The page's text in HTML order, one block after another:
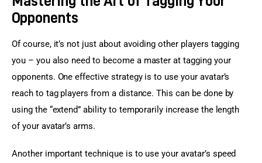
Opponents
Of course, it’s not just about avoiding other players tagging
you – you also need to become a master at tagging your
opponents. One effective strategy is to use your avatar’s
reach to tag players from a distance. This can be done by
using the “extend” ability to temporarily increase the length
of your avatar’s arms.
Another important technique is to use your avatar’s speed